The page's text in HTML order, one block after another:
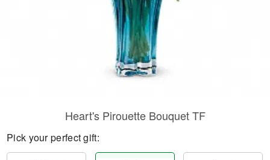
Heart's Pirouette Bouquet TF
Pick your perfect gift: